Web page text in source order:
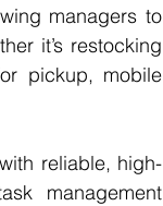
managers to
it’s restocking
pickup, mobile
reliable, high-
management